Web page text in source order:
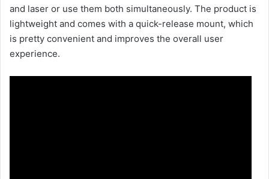
and laser or use them both simultaneously. The product is
lightweight and comes with a quick-release mount, which
is pretty convenient and improves the overall user
experience.